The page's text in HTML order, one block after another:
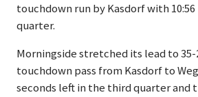
touchdown run by Kasdorf with
quarter.
Morningside stretched its lead to 35-
touchdown pass from Kasdorf to
seconds left in the third quarter and